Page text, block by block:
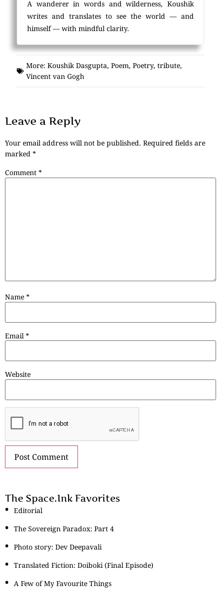
A wanderer in words and wilderness, Koushik
writes and translates to see the world — and
himself — with mindful clarity.
More: Koushik Dasgupta, Poem, Poetry, tribute,
Vincent van Gogh
Leave a Reply
Your email address will not be published. Required fields are
marked *
Comment *
Name *
Email *
Website
The Space.Ink Favorites
Editorial
The Sovereign Paradox: Part 4
Photo story: Dev Deepavali
Translated Fiction: Doiboki (Final Episode)
A Few of My Favourite Things